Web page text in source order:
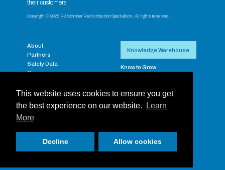
This website uses cookies to ensure you get
the best experience on our website.
Learn
More
Decline Allow cookies
their customers.
Copyright © 2026 RJ Schinner Redistribution Specialists. All rights reserved.
About
Partners
Safety Data
Careers
Payment Portal
Knowledge Warehouse
Know to Grow
RJ Training Aides
Supplier Rebate & Promos
RJ Schinner Full-Line